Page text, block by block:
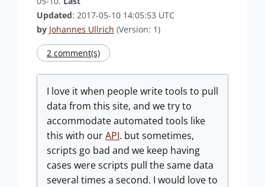
Updated: 2017-05-10 14:05:53 UTC
by Johannes Ullrich (Version: 1)
2 comment(s)
I love it when people write tools to pull
data from this site, and we try to
accommodate automated tools like
this with ourAPI. but sometimes,
scripts go bad and we keep having
cases were scripts pull the same data
several times a second. I would love to